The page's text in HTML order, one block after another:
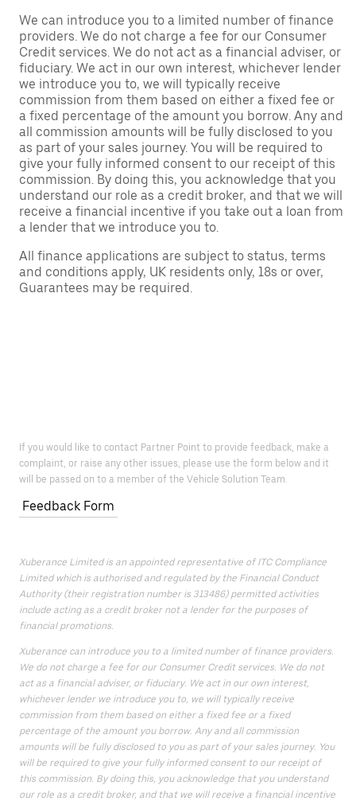
We can introduce you to a limited number of finance
providers. We do not charge a fee for our Consumer
Credit services. We do not act as a financial adviser, or
fiduciary. We act in our own interest, whichever lender
we introduce you to, we will typically receive
commission from them based on either a fixed fee or
a fixed percentage of the amount you borrow. Any and
all commission amounts will be fully disclosed to you
as part of your sales journey. You will be required to
give your fully informed consent to our receipt of this
commission. By doing this, you acknowledge that you
understand our role as a credit broker, and that we will
receive a financial incentive if you take out a loan from
a lender that we introduce you to.
All finance applications are subject to status, terms
and conditions apply, UK residents only, 18s or over,
Guarantees may be required.
If you would like to contact Partner Point to provide feedback, make a
complaint, or raise any other issues, please use the form below and it
will be passed on to a member of the Vehicle Solution Team.
Feedback Form
Xuberance Limited is an appointed representative of ITC Compliance
Limited which is authorised and regulated by the Financial Conduct
Authority (their registration number is 313486) permitted activities
include acting as a credit broker not a lender for the purposes of
financial promotions.
Xuberance can introduce you to a limited number of finance providers.
We do not charge a fee for our Consumer Credit services. We do not
act as a financial adviser, or fiduciary. We act in our own interest,
whichever lender we introduce you to, we will typically receive
commission from them based on either a fixed fee or a fixed
percentage of the amount you borrow. Any and all commission
amounts will be fully disclosed to you as part of your sales journey. You
will be required to give your fully informed consent to our receipt of
this commission. By doing this, you acknowledge that you understand
our role as a credit broker, and that we will receive a financial incentive